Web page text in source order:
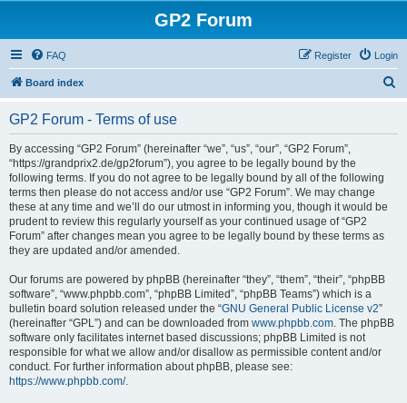
GP2 Forum
FAQ Login
Register
Board index
GP2 Forum - Terms of use
By accessing “GP2 Forum” (hereinafter “we”, “us”, “our”, “GP2 Forum”,
“https://grandprix2.de/gp2forum”), you agree to be legally bound by the
following terms. If you do not agree to be legally bound by all of the following
terms then please do not access and/or use “GP2 Forum”. We may change
these at any time and we’ll do our utmost in informing you, though it would be
prudent to review this regularly yourself as your continued usage of “GP2
Forum” after changes mean you agree to be legally bound by these terms as
they are updated and/or amended.
Our forums are powered by phpBB (hereinafter “they”, “them”, “their”, “phpBB
software”, “www.phpbb.com”, “phpBB Limited”, “phpBB Teams”) which is a
bulletin board solution released under the “GNU General Public License v2”
(hereinafter “GPL”) and can be downloaded from www.phpbb.com. The phpBB
software only facilitates internet based discussions; phpBB Limited is not
responsible for what we allow and/or disallow as permissible content and/or
conduct. For further information about phpBB, please see:
https://www.phpbb.com/.